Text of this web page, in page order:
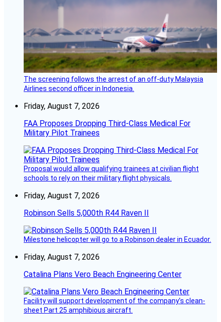
The screening follows the arrest of an off-duty Malaysia
Airlines second officer in Indonesia.
Friday, August 7, 2026
FAA Proposes Dropping Third-Class Medical For
Military Pilot Trainees
Proposal would allow qualifying trainees at civilian flight
schools to rely on their military flight physicals.
Friday, August 7, 2026
Robinson Sells 5,000th R44 Raven II
Milestone helicopter will go to a Robinson dealer in Ecuador.
Friday, August 7, 2026
Catalina Plans Vero Beach Engineering Center
Facility will support development of the company’s clean-
sheet Part 25 amphibious aircraft.